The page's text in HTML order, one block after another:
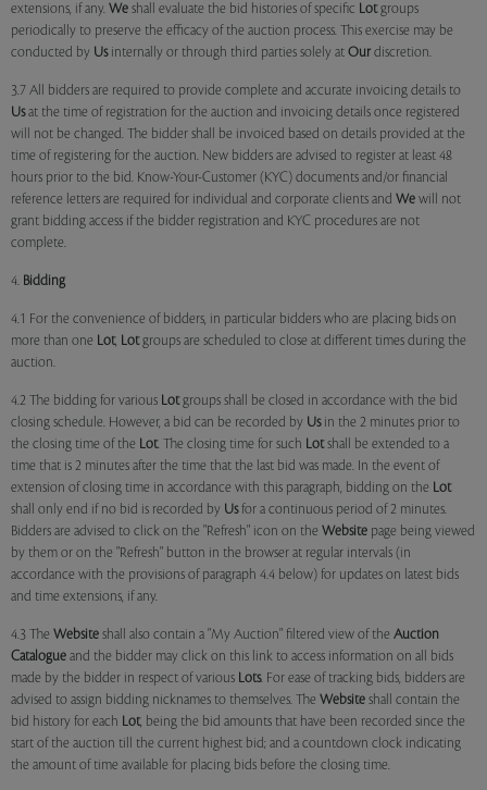
extensions, if any. We shall evaluate the bid histories of specific Lotgroups
periodically to preserve the efficacy of the auction process. This exercise may be
conducted by Usinternally or through third parties solely at Our discretion.
3.7 All bidders are required to provide complete and accurate invoicing details to
Usat the time of registration for the auction and invoicing details once registered
will not be changed. The bidder shall be invoiced based on details provided at the
time of registering for the auction. New bidders are advised to register at least 48
hours prior to the bid. Know-Your-Customer (KYC) documents and/or financial
reference letters are required for individual and corporate clients and We will not
grant bidding access if the bidder registration and KYC procedures are not
complete.
4. Bidding
4.1 For the convenience of bidders, in particular bidders who are placing bids on
more than one Lot, Lotgroups are scheduled to close at different times during the
auction.
4.2 The bidding for various Lotgroups shall be closed in accordance with the bid
closing schedule. However, a bid can be recorded by Usin the 2 minutes prior to
the closing time of the Lot. The closing time for such Lotshall be extended to a
time that is 2 minutes after the time that the last bid was made. In the event of
extension of closing time in accordance with this paragraph, bidding on the Lot
shall only end if no bid is recorded by Usfor a continuous period of 2 minutes.
Bidders are advised to click on the "Refresh" icon on the Website page being viewed
by them or on the "Refresh" button in the browser at regular intervals (in
accordance with the provisions of paragraph 4.4 below) for updates on latest bids
and time extensions, if any.
4.3 The Website shall also contain a "My Auction" filtered view of the Auction
Catalogue and the bidder may click on this link to access information on all bids
made by the bidder in respect of various Lots. For ease of tracking bids, bidders are
advised to assign bidding nicknames to themselves. The Website shall contain the
bid history for each Lot, being the bid amounts that have been recorded since the
start of the auction till the current highest bid; and a countdown clock indicating
the amount of time available for placing bids before the closing time.